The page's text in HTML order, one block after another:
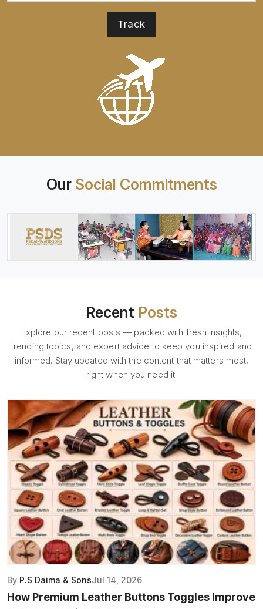
Our Social Commitments
Recent Posts
Explore our recent posts — packed with fresh insights,
trending topics, and expert advice to keep you inspired and
informed. Stay updated with the content that matters most,
right when you need it.
By P.S Daima & SonsJul 14, 2026
How Premium Leather Buttons Toggles Improve